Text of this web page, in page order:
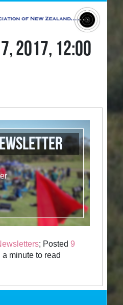
7, 2017, 12:00
; Posted9
a minute to read